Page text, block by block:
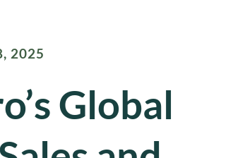
2025
Global